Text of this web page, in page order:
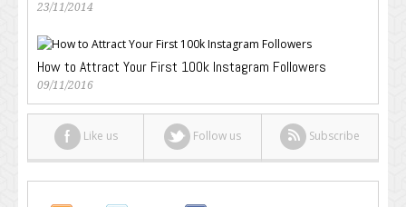
23/11/2014
How to Attract Your First 100k Instagram Followers
09/11/2016
Like us Follow us Subscribe